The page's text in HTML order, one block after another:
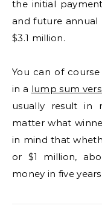
the initial
and future
$3.1 million.
You can of
in a lump sum
usually result in
matter what
in mind that
or $1 million,
money in five years